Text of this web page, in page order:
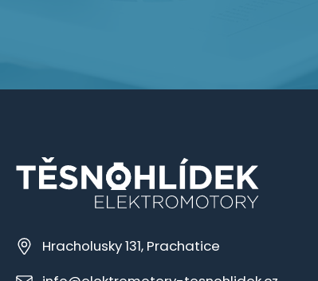
Hracholusky 131, Prachatice